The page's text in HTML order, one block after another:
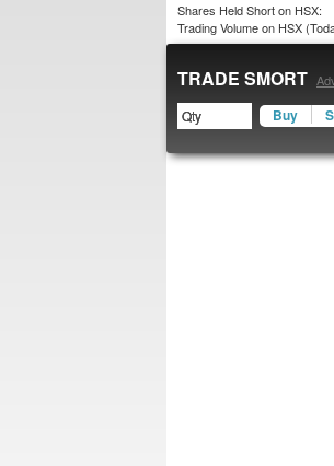
Shares Held Short on HSX:
Trading Volume on HSX
TRADE SMORT
Buy